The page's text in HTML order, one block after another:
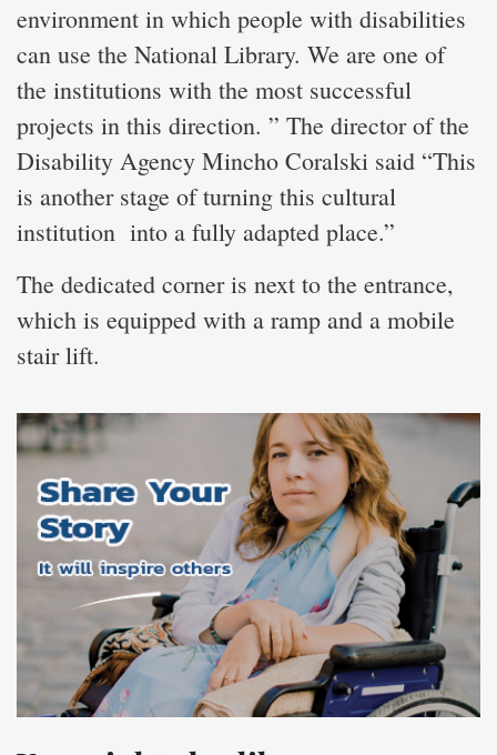
environment in which people with disabilities
can use the National Library. We are one of
the institutions with the most successful
projects in this direction. ” The director of the
Disability Agency Mincho Coralski said “This
is another stage of turning this cultural
institution into a fully adapted place.”
The dedicated corner is next to the entrance,
which is equipped with a ramp and a mobile
stair lift.